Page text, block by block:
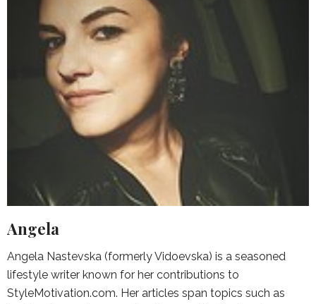
Angela
Angela Nastevska (formerly Vidoevska) is a seasoned
lifestyle writer known for her contributions to
StyleMotivation.com. Her articles span topics such as